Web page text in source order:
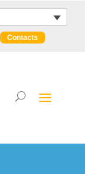
Contacts